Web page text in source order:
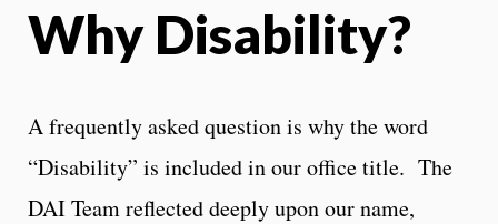
Why Disability?
A frequently asked question is why the word
“Disability” is included in our office title. The
DAI Team reflected deeply upon our name,